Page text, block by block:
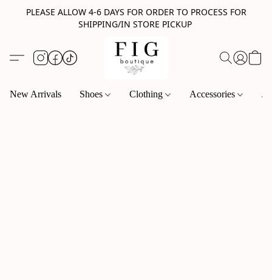
PLEASE ALLOW 4-6 DAYS FOR ORDER TO PROCESS FOR
SHIPPING/IN STORE PICKUP
New Arrivals Shoes Clothing Accessories